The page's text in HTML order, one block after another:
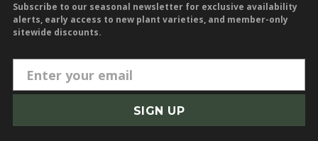
Subscribe to our seasonal newsletter for exclusive availability
alerts, early access to new plant varieties, and member-only
sitewide discounts.
m
i